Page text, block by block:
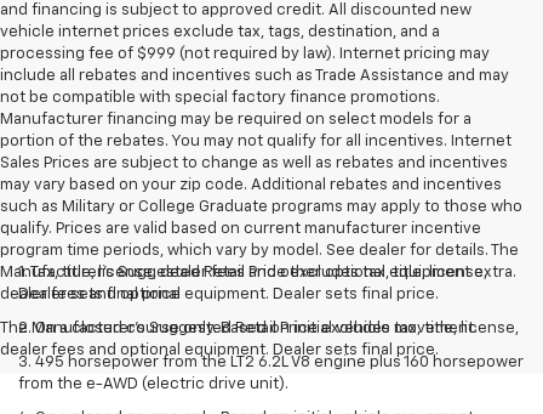
and financing is subject to approved credit. All discounted new
vehicle internet prices exclude tax, tags, destination, and a
processing fee of $999 (not required by law). Internet pricing may
include all rebates and incentives such as Trade Assistance and may
not be compatible with special factory finance promotions.
Manufacturer financing may be required on select models for a
portion of the rebates. You may not qualify for all incentives. Internet
Sales Prices are subject to change as well as rebates and incentives
may vary based on your zip code. Additional rebates and incentives
such as Military or College Graduate programs may apply to those who
qualify. Prices are valid based on current manufacturer incentive
program time periods, which vary by model. See dealer for details. The
Manufacturer's Suggested Retail Price excludes tax, title, license,
dealer fees and optional equipment. Dealer sets final price.
The Manufacturer's Suggested Retail Price excludes tax, title, license,
dealer fees and optional equipment. Dealer sets final price.
1. Tax, title, license, dealer fees and other optional equipment extra.
Dealer sets final price
2. On a closed course only. Based on initial vehicle movement.
3. 495 horsepower from the LT2 6.2L V8 engine plus 160 horsepower
from the e-AWD (electric drive unit).